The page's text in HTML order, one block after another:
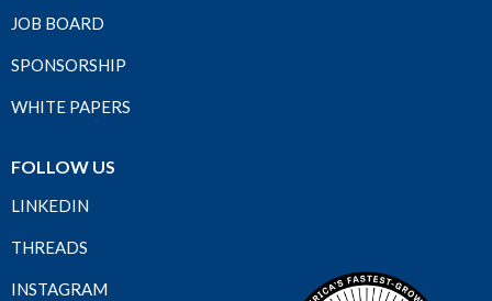
JOB BOARD
SPONSORSHIP
WHITE PAPERS
FOLLOW US
LINKEDIN
THREADS
INSTAGRAM